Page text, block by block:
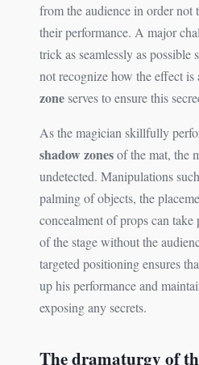
from the audience in order not
their performance. A major
trick as seamlessly as possible
not recognize how the effect is
zoneserves to ensure this
As the magician skillfully
shadow zonesof the mat, the
undetected. Manipulations
palming of objects, the
concealment of props can
of the stage without the
targeted positioning ensures
up his performance and
exposing any secrets.
The dramaturgy of